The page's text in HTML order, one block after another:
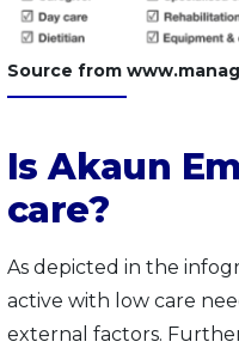
Source from
Is Akaun
care?
As depicted in the
active with low care
external factors.